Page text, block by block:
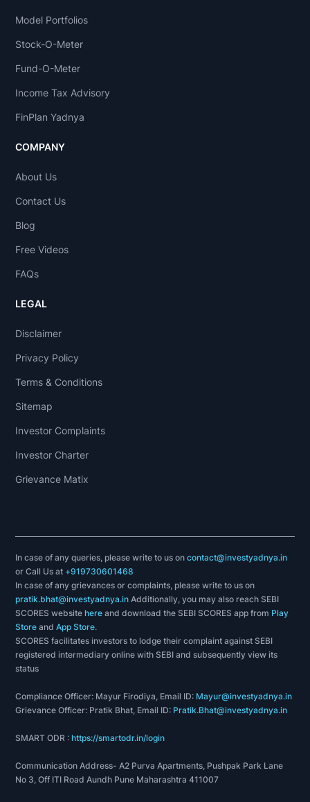
Model Portfolios
Stock-O-Meter
Fund-O-Meter
Income Tax Advisory
FinPlan Yadnya
COMPANY
About Us
Contact Us
Blog
Free Videos
FAQs
LEGAL
Disclaimer
Privacy Policy
Terms & Conditions
Sitemap
Investor Complaints
Investor Charter
Grievance Matix
In case of any queries, please write to us oncontact@investyadnya.in
or Call Us at +919730601468
In case of any grievances or complaints, please write to us on
pratik.bhat@investyadnya.in Additionally, you may also reach SEBI
SCORES websitehere and download the SEBI SCORES app from Play
Store andApp Store.
SCORES facilitates investors to lodge their complaint against SEBI
registered intermediary online with SEBI and subsequently view its
status
Compliance Officer: Mayur Firodiya, Email ID: Mayur@investyadnya.in
Grievance Officer: Pratik Bhat, Email ID: Pratik.Bhat@investyadnya.in
SMART ODR :https://smartodr.in/login
Communication Address- A2 Purva Apartments, Pushpak Park Lane
No 3, Off ITI Road Aundh Pune Maharashtra 411007